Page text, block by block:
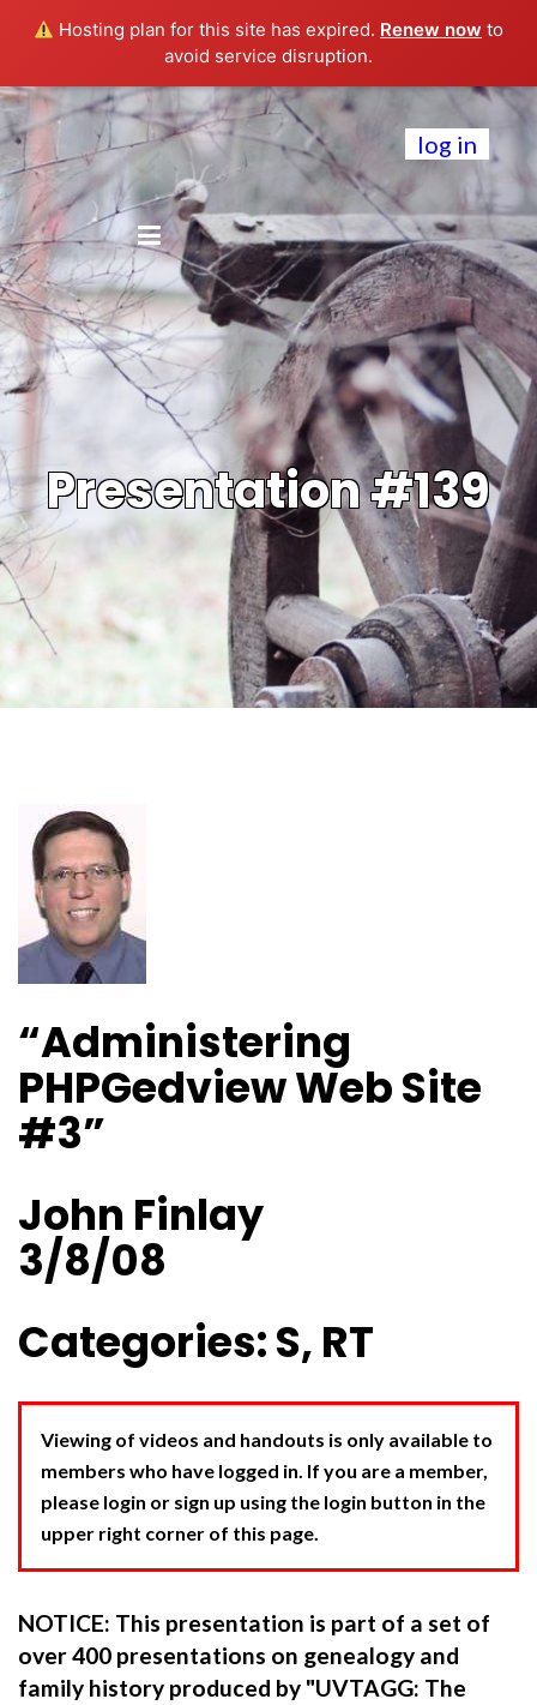
Hosting plan for this site has expired. Renew now to
avoid service disruption.
log in
Presentation #139
“Administering
PHPGedview Web Site
#3”
John Finlay
3/8/08
Categories: S, RT
Viewing of videos and handouts is only available to
members who have logged in. If you are a member,
please login or sign up using the login button in the
upper right corner of this page.
NOTICE: This presentation is part of a set of
over 400 presentations on genealogy and
family history produced by "UVTAGG: The